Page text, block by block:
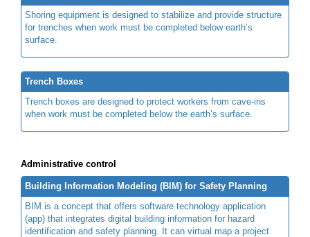
Shoring equipment is designed to stabilize and provide structure
for trenches when work must be completed below earth’s
surface.
Trench Boxes
Trench boxes are designed to protect workers from cave-ins
when work must be completed below the earth’s surface.
Administrative control
Building Information Modeling (BIM) for Safety Planning
BIM is a concept that offers software technology application
(app) that integrates digital building information for hazard
identification and safety planning. It can virtual map a project